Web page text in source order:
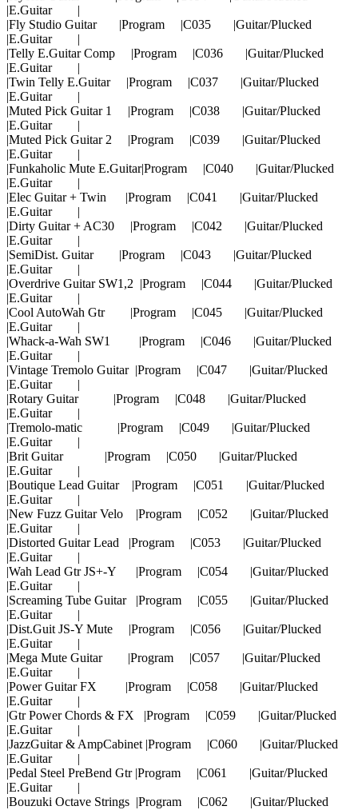
|E.Guitar |
|Fly Studio Guitar |Program |C035 |Guitar/Plucked
|E.Guitar |
|Telly E.Guitar Comp |Program |C036 |Guitar/Plucked
|E.Guitar |
|Twin Telly E.Guitar |Program |C037 |Guitar/Plucked
|E.Guitar |
|Muted Pick Guitar 1 |Program |C038 |Guitar/Plucked
|E.Guitar |
|Muted Pick Guitar 2 |Program |C039 |Guitar/Plucked
|E.Guitar |
|Funkaholic Mute E.Guitar|Program |C040 |Guitar/Plucked
|E.Guitar |
|Elec Guitar + Twin |Program |C041 |Guitar/Plucked
|E.Guitar |
|Dirty Guitar + AC30 |Program |C042 |Guitar/Plucked
|E.Guitar |
|SemiDist. Guitar |Program |C043 |Guitar/Plucked
|E.Guitar |
|Overdrive Guitar SW1,2 |Program |C044 |Guitar/Plucked
|E.Guitar |
|Cool AutoWah Gtr |Program |C045 |Guitar/Plucked
|E.Guitar |
|Whack-a-Wah SW1 |Program |C046 |Guitar/Plucked
|E.Guitar |
|Vintage Tremolo Guitar |Program |C047 |Guitar/Plucked
|E.Guitar |
|Rotary Guitar |Program |C048 |Guitar/Plucked
|E.Guitar |
|Tremolo-matic |Program |C049 |Guitar/Plucked
|E.Guitar |
|Brit Guitar |Program |C050 |Guitar/Plucked
|E.Guitar |
|Boutique Lead Guitar |Program |C051 |Guitar/Plucked
|E.Guitar |
|New Fuzz Guitar Velo |Program |C052 |Guitar/Plucked
|E.Guitar |
|Distorted Guitar Lead |Program |C053 |Guitar/Plucked
|E.Guitar |
|Wah Lead Gtr JS+-Y |Program |C054 |Guitar/Plucked
|E.Guitar |
|Screaming Tube Guitar |Program |C055 |Guitar/Plucked
|E.Guitar |
|Dist.Guit JS-Y Mute |Program |C056 |Guitar/Plucked
|E.Guitar |
|Mega Mute Guitar |Program |C057 |Guitar/Plucked
|E.Guitar |
|Power Guitar FX |Program |C058 |Guitar/Plucked
|E.Guitar |
|Gtr Power Chords & FX |Program |C059 |Guitar/Plucked
|E.Guitar |
|JazzGuitar & AmpCabinet |Program |C060 |Guitar/Plucked
|E.Guitar |
|Pedal Steel PreBend Gtr |Program |C061 |Guitar/Plucked
|E.Guitar |
|Bouzuki Octave Strings |Program |C062 |Guitar/Plucked